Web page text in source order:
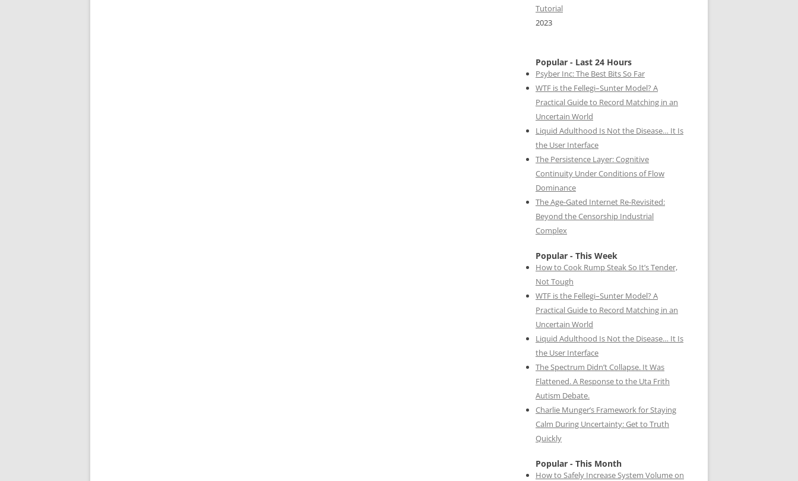
Tutorial
2023
Popular - Last 24 Hours
Psyber Inc: The Best Bits So Far
WTF is the Fellegi–Sunter Model? A
Practical Guide to Record Matching in an
Uncertain World
Liquid Adulthood Is Not the Disease… It Is
the User Interface
The Persistence Layer: Cognitive
Continuity Under Conditions of Flow
Dominance
The Age-Gated Internet Re-Revisited:
Beyond the Censorship Industrial
Complex
Popular - This Week
How to Cook Rump Steak So It’s Tender,
Not Tough
WTF is the Fellegi–Sunter Model? A
Practical Guide to Record Matching in an
Uncertain World
Liquid Adulthood Is Not the Disease… It Is
the User Interface
The Spectrum Didn’t Collapse. It Was
Flattened. A Response to the Uta Frith
Autism Debate.
Charlie Munger’s Framework for Staying
Calm During Uncertainty: Get to Truth
Quickly
Popular - This Month
How to Safely Increase System Volume on